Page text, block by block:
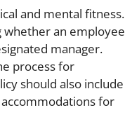
and mental fitness.
whether an employee
manager.
process for
should also include
for